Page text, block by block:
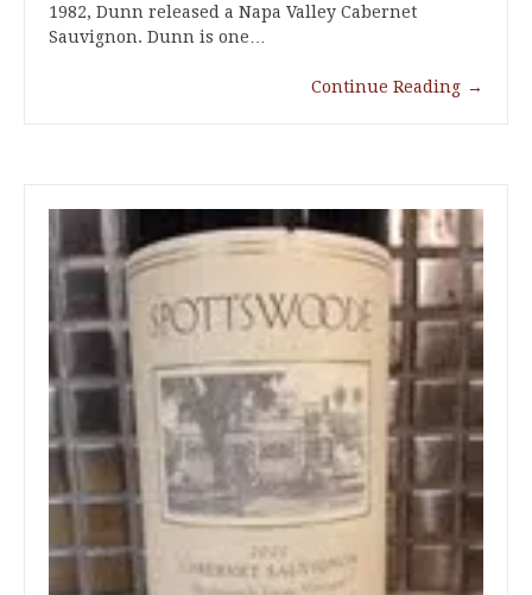
1982, Dunn released a Napa Valley Cabernet
Sauvignon. Dunn is one…
Continue Reading →